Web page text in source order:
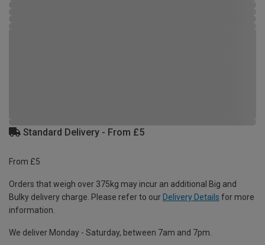
Standard Delivery - From £5
From £5
Orders that weigh over 375kg may incur an additional Big and
Bulky delivery charge. Please refer to our Delivery Details for more
information.
We deliver Monday - Saturday, between 7am and 7pm.